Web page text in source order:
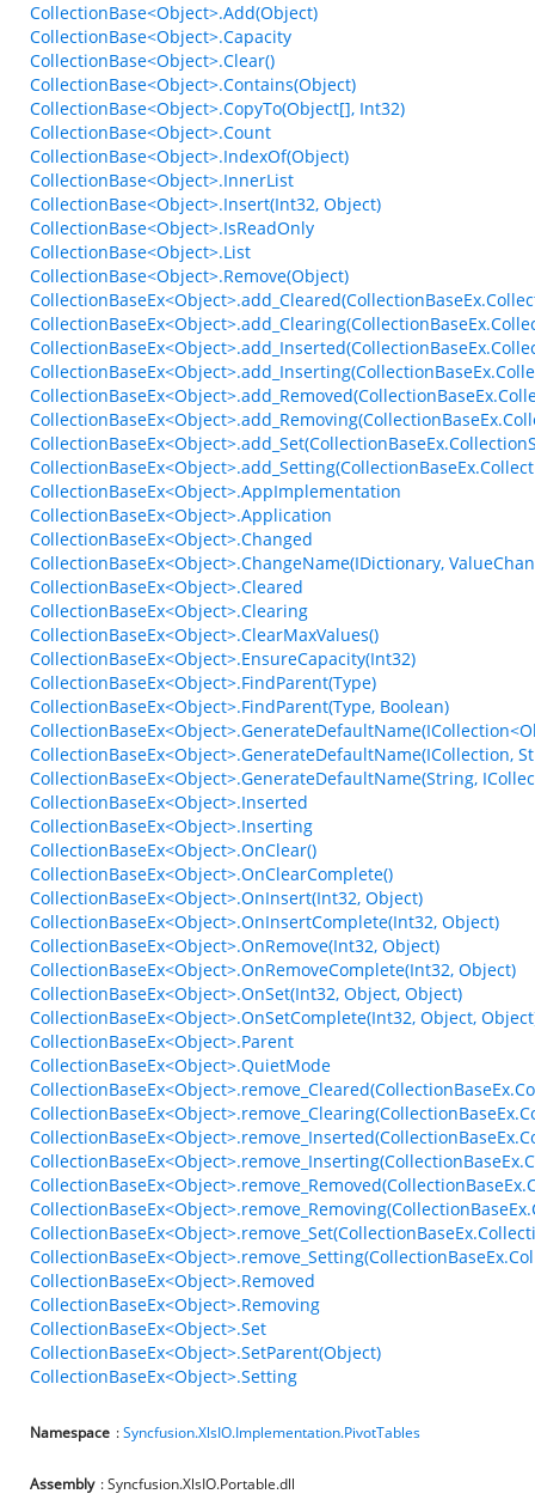
CollectionBase<Object>.Add(Object)
CollectionBase<Object>.Capacity
CollectionBase<Object>.Clear()
CollectionBase<Object>.Contains(Object)
CollectionBase<Object>.CopyTo(Object[], Int32)
CollectionBase<Object>.Count
CollectionBase<Object>.IndexOf(Object)
CollectionBase<Object>.InnerList
CollectionBase<Object>.Insert(Int32, Object)
CollectionBase<Object>.IsReadOnly
CollectionBase<Object>.List
CollectionBase<Object>.Remove(Object)
CollectionBaseEx<Object>.AppImplementation
CollectionBaseEx<Object>.Application
CollectionBaseEx<Object>.Changed
CollectionBaseEx<Object>.ChangeName(IDictionary,
CollectionBaseEx<Object>.Cleared
CollectionBaseEx<Object>.Clearing
CollectionBaseEx<Object>.ClearMaxValues()
CollectionBaseEx<Object>.EnsureCapacity(Int32)
CollectionBaseEx<Object>.FindParent(Type)
CollectionBaseEx<Object>.FindParent(Type, Boolean)
CollectionBaseEx<Object>.GenerateDefaultName(ICollection,
CollectionBaseEx<Object>.GenerateDefaultName(String,
CollectionBaseEx<Object>.Inserted
CollectionBaseEx<Object>.Inserting
CollectionBaseEx<Object>.OnClear()
CollectionBaseEx<Object>.OnClearComplete()
CollectionBaseEx<Object>.OnInsert(Int32, Object)
CollectionBaseEx<Object>.OnInsertComplete(Int32, Object)
CollectionBaseEx<Object>.OnRemove(Int32, Object)
CollectionBaseEx<Object>.OnRemoveComplete(Int32, Object)
CollectionBaseEx<Object>.OnSet(Int32, Object, Object)
CollectionBaseEx<Object>.OnSetComplete(Int32, Object,
CollectionBaseEx<Object>.Parent
CollectionBaseEx<Object>.QuietMode
CollectionBaseEx<Object>.Removed
CollectionBaseEx<Object>.Removing
CollectionBaseEx<Object>.Set
CollectionBaseEx<Object>.SetParent(Object)
CollectionBaseEx<Object>.Setting
Namespace :Syncfusion.XlsIO.Implementation.PivotTables
Assembly : Syncfusion.XlsIO.Portable.dll